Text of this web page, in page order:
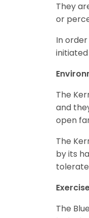
They
or
In
The
and
open
The
by its
The